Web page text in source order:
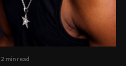
2 min read